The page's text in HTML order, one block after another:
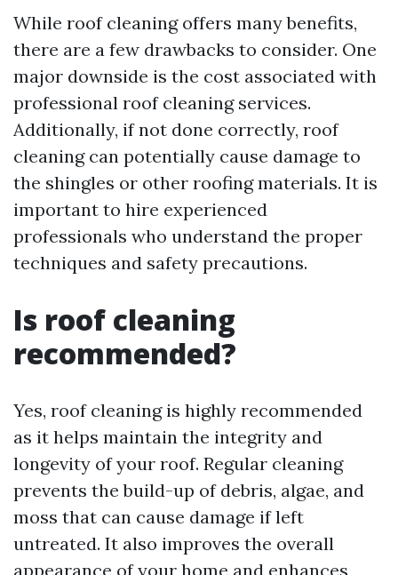
While roof cleaning offers many benefits,
there are a few drawbacks to consider. One
major downside is the cost associated with
professional roof cleaning services.
Additionally, if not done correctly, roof
cleaning can potentially cause damage to
the shingles or other roofing materials. It is
important to hire experienced
professionals who understand the proper
techniques and safety precautions.
Is roof cleaning
recommended?
Yes, roof cleaning is highly recommended
as it helps maintain the integrity and
longevity of your roof. Regular cleaning
prevents the build-up of debris, algae, and
moss that can cause damage if left
untreated. It also improves the overall
appearance of your home and enhances